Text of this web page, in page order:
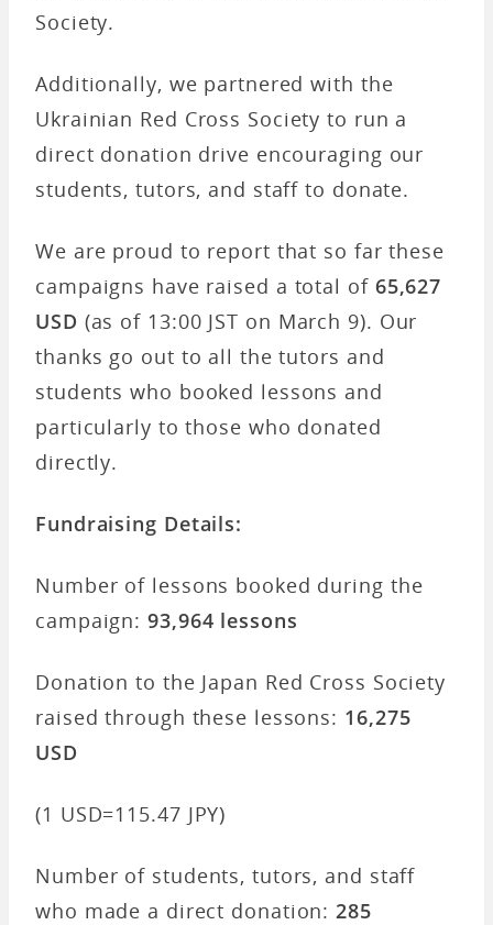
Society.
Additionally, we partnered with the
Ukrainian Red Cross Society to run a
direct donation drive encouraging our
students, tutors, and staff to donate.
We are proud to report that so far these
campaigns have raised a total of 65,627
USD (as of 13:00 JST on March 9). Our
thanks go out to all the tutors and
students who booked lessons and
particularly to those who donated
directly.
Fundraising Details:
Number of lessons booked during the
campaign:93,964 lessons
Donation to the Japan Red Cross Society
raised through these lessons: 16,275
USD
(1 USD=115.47 JPY)
Number of students, tutors, and staff
who made a direct donation:285